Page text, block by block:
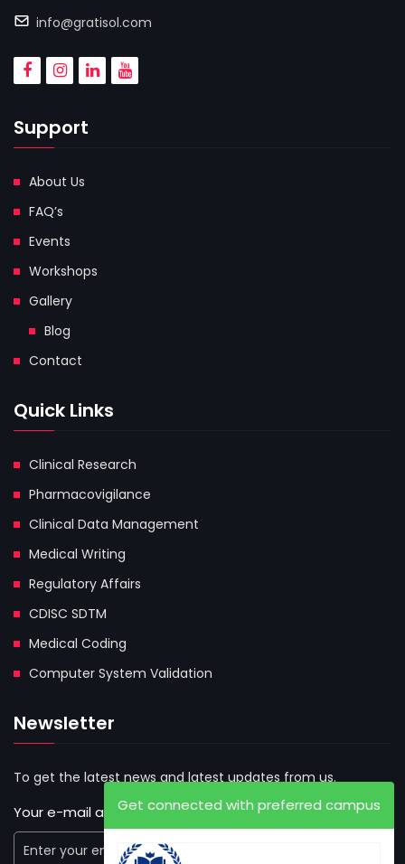
info@gratisol.com
Support
About Us
FAQ’s
Events
Workshops
Gallery
Blog
Contact
Quick Links
Clinical Research
Pharmacovigilance
Clinical Data Management
Medical Writing
Regulatory Affairs
CDISC SDTM
Medical Coding
Computer System Validation
Newsletter
To get the latest news and latest updates from us.
Your e-mail address:Get connected with preferred campus